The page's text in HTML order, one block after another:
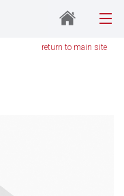
return to main site